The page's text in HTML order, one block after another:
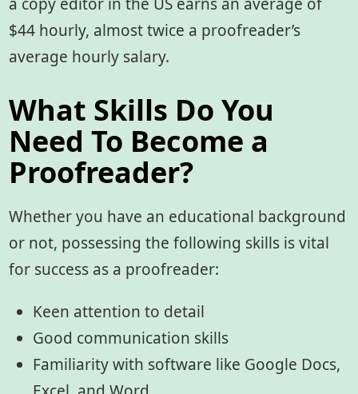
a copy editor in the US earns an average of
$44 hourly, almost twice a proofreader’s
average hourly salary.
What Skills Do You
Need To Become a
Proofreader?
Whether you have an educational background
or not, possessing the following skills is vital
for success as a proofreader:
Keen attention to detail
Good communication skills
Familiarity with software like Google Docs,